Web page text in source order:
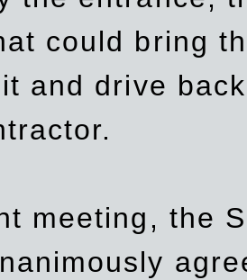
could bring
and drive
meeting, the